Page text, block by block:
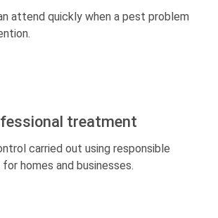
attend quickly when a pest problem
treatment
carried out using responsible
homes and businesses.